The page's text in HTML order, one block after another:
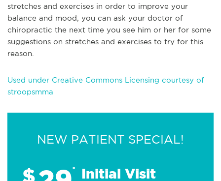
stretches and exercises in order to improve your
balance and mood; you can ask your doctor of
chiropractic the next time you see him or her for some
suggestions on stretches and exercises to try for this
reason.
Used under Creative Commons Licensing courtesy of
stroopsmma
NEW PATIENT SPECIAL!
$ * Initial Visit